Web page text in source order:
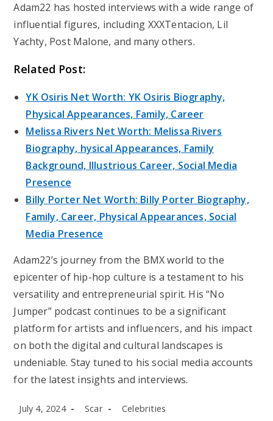
Adam22 has hosted interviews with a wide range of
influential figures, including XXXTentacion, Lil
Yachty, Post Malone, and many others.
Related Post:
YK Osiris Net Worth: YK Osiris Biography,
Physical Appearances, Family, Career
Melissa Rivers Net Worth: Melissa Rivers
Biography, hysical Appearances, Family
Background, Illustrious Career, Social Media
Presence
Billy Porter Net Worth: Billy Porter Biography,
Family, Career, Physical Appearances, Social
Media Presence
Adam22’s journey from the BMX world to the
epicenter of hip-hop culture is a testament to his
versatility and entrepreneurial spirit. His “No
Jumper” podcast continues to be a significant
platform for artists and influencers, and his impact
on both the digital and cultural landscapes is
undeniable. Stay tuned to his social media accounts
for the latest insights and interviews.
Post
July 4, 2024
Post
Scar
Post
Celebrities